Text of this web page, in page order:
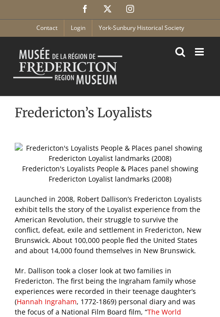
Facebook Instagram
Contact Login York-Sunbury Historical Society
Fredericton’s Loyalists
Fredericton's Loyalists People & Places panel showing
Fredericton Loyalist landmarks (2008)
Launched in 2008, Robert Dallison’s Fredericton Loyalists
exhibit tells the story of the Loyalist experience from the
American Revolution, their struggle to survive the
conflict, defeat, exile and settlement in Fredericton, New
Brunswick. About 100,000 people fled the United States
and about 14,000 found themselves in New Brunswick.
Mr. Dallison took a closer look at two families in
Fredericton. The first being the Ingraham family whose
experiences were recorded in their teenage daughter’s
(Hannah Ingraham, 1772-1869) personal diary and was
the focus of a National Film Board film, “The World